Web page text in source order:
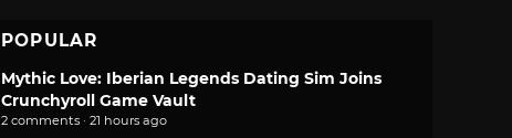
POPULAR
Mythic Love: Iberian Legends Dating Sim Joins
Crunchyroll Game Vault
2 comments · 21 hours ago